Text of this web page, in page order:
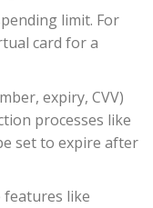
limit. For
card for a
expiry, CVV)
processes like
set to expire after
features like